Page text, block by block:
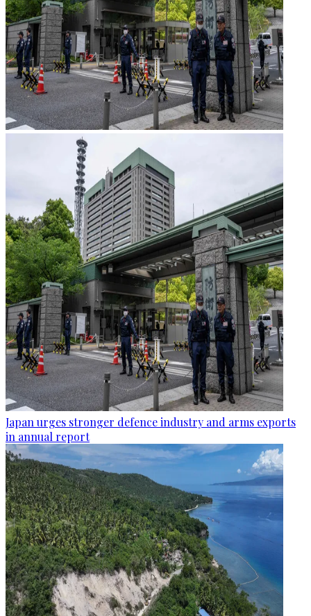
Japan urges stronger defence industry and arms exports
in annual report